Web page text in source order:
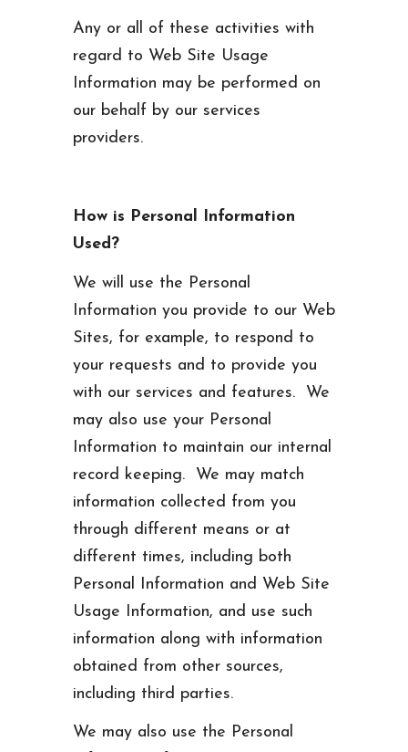
Any or all of these activities with
regard to Web Site Usage
Information may be performed on
our behalf by our services
providers.
How is Personal Information
Used?
We will use the Personal
Information you provide to our Web
Sites, for example, to respond to
your requests and to provide you
with our services and features. We
may also use your Personal
Information to maintain our internal
record keeping. We may match
information collected from you
through different means or at
different times, including both
Personal Information and Web Site
Usage Information, and use such
information along with information
obtained from other sources,
including third parties.
We may also use the Personal